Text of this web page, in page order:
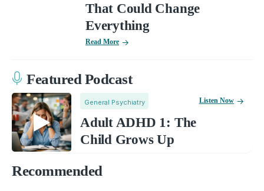
That Could Change
Everything
Read More
Featured Podcast
General Psychiatry
Adult ADHD 1: The
Child Grows Up
Listen Now
Recommended